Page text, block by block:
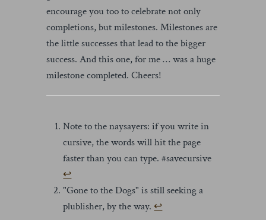
encourage you too to celebrate not only
completions, but milestones. Milestones are
the little successes that lead to the bigger
success. And this one, for me … was a huge
milestone completed. Cheers!
Note to the naysayers: if you write in
cursive, the words will hit the page
faster than you can type. #savecursive
↩︎
"Gone to the Dogs" is still seeking a
plublisher, by the way. ↩︎